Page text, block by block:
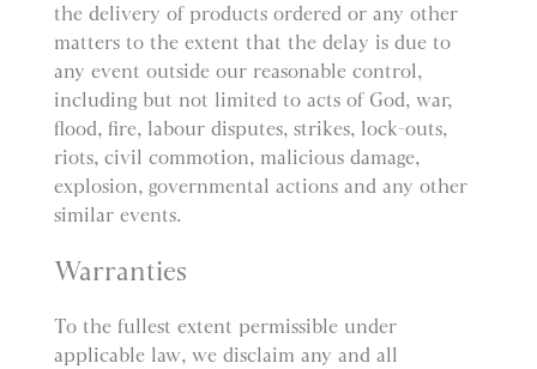
the delivery of products ordered or any other
matters to the extent that the delay is due to
any event outside our reasonable control,
including but not limited to acts of God, war,
flood, fire, labour disputes, strikes, lock-outs,
riots, civil commotion, malicious damage,
explosion, governmental actions and any other
similar events.
Warranties
To the fullest extent permissible under
applicable law, we disclaim any and all